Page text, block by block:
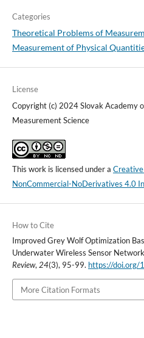
Categories
Theoretical Problems of
Measurement of Physical
License
Copyright (c) 2024 Slovak Academy
Measurement Science
This work is licensed under a
NonCommercial-NoDerivatives 4.0
How to Cite
Improved Grey Wolf Optimization
Underwater Wireless Sensor
Review,24(3), 95-99. https://
More Citation Formats